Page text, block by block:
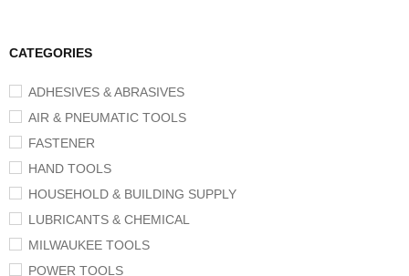
CATEGORIES
ADHESIVES & ABRASIVES
AIR & PNEUMATIC TOOLS
FASTENER
HAND TOOLS
HOUSEHOLD & BUILDING SUPPLY
LUBRICANTS & CHEMICAL
MILWAUKEE TOOLS
POWER TOOLS